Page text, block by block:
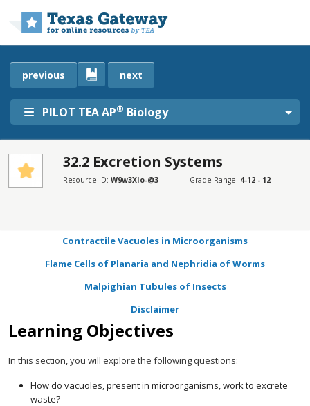
PILOT TEA AP® Biology
previous next
32.2 Excretion Systems
Resource ID: W9w3XIo-@3 Grade Range: 4-12 - 12
Contractile Vacuoles in Microorganisms
Flame Cells of Planaria and Nephridia of Worms
Malpighian Tubules of Insects
Disclaimer
Learning Objectives
In this section, you will explore the following questions:
How do vacuoles, present in microorganisms, work to excrete
waste?